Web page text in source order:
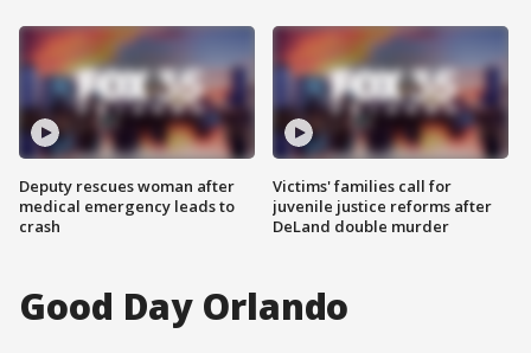
Deputy rescues woman after
medical emergency leads to
crash
Victims' families call for
juvenile justice reforms after
DeLand double murder
Good Day Orlando